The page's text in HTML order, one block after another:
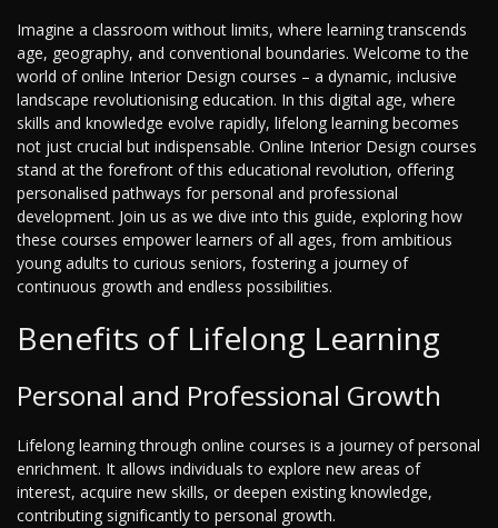
Imagine a classroom without limits, where learning transcends
age, geography, and conventional boundaries. Welcome to the
world of online Interior Design courses – a dynamic, inclusive
landscape revolutionising education. In this digital age, where
skills and knowledge evolve rapidly, lifelong learning becomes
not just crucial but indispensable. Online Interior Design courses
stand at the forefront of this educational revolution, offering
personalised pathways for personal and professional
development. Join us as we dive into this guide, exploring how
these courses empower learners of all ages, from ambitious
young adults to curious seniors, fostering a journey of
continuous growth and endless possibilities.
Benefits of Lifelong Learning
Personal and Professional Growth
Lifelong learning through online courses is a journey of personal
enrichment. It allows individuals to explore new areas of
interest, acquire new skills, or deepen existing knowledge,
contributing significantly to personal growth.